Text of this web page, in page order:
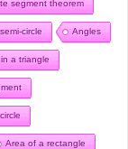
segment theorem
circle Angles
a triangle
Area of a rectangle